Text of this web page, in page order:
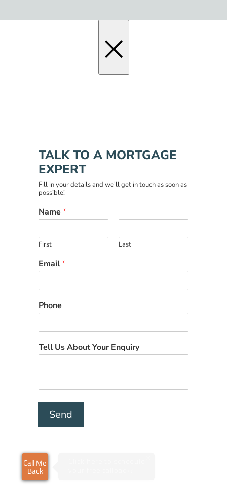
×
TALK TO A MORTGAGE
EXPERT
Fill in your details and we'll get in touch as soon as
possible!
Name *
First Last
Email*
Phone
Tell Us About Your Enquiry
Send